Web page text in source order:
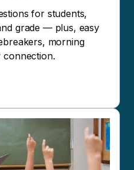
for students,
grade — plus, easy
morning